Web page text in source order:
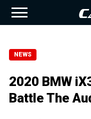
NEWS
2020 BMW
Battle The